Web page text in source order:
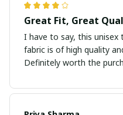
Great Fit, Great
I have to say, this
fabric is of high quality
Definitely worth the